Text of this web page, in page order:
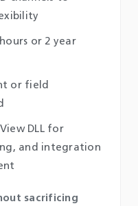
or 2 year
or field
DLL for
and integration
sacrificing